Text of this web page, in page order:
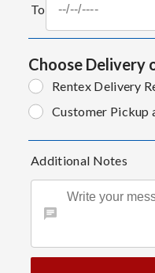
To
Choose Delivery
Rentex Delivery
Customer Pickup
Additional Notes